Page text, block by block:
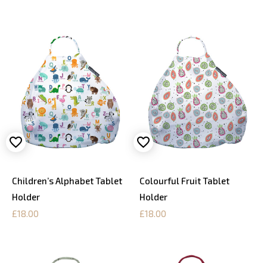
Children’s Alphabet Tablet
Holder
£18.00
Colourful Fruit Tablet
Holder
£18.00